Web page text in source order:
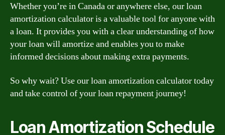
Whether you’re in Canada or anywhere else, our loan
amortization calculator is a valuable tool for anyone with
a loan. It provides you with a clear understanding of how
your loan will amortize and enables you to make
informed decisions about making extra payments.
So why wait? Use our loan amortization calculator today
and take control of your loan repayment journey!
Loan Amortization Schedule